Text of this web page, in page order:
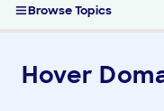
Browse Topics
Hover